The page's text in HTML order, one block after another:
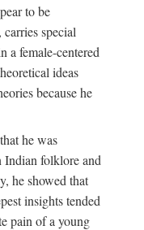
to be
special
a female-centered
ideas
because he
he was
Indian folklore and
he showed that
insights tended
pain of a young